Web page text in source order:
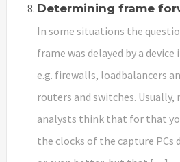
Determining frame
In some situations the
frame was delayed by a
e.g. firewalls, loadbalancers
routers and switches. Usually,
analysts think that for that
the clocks of the capture PCs